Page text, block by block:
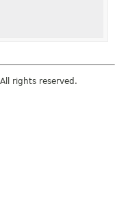
rights reserved.